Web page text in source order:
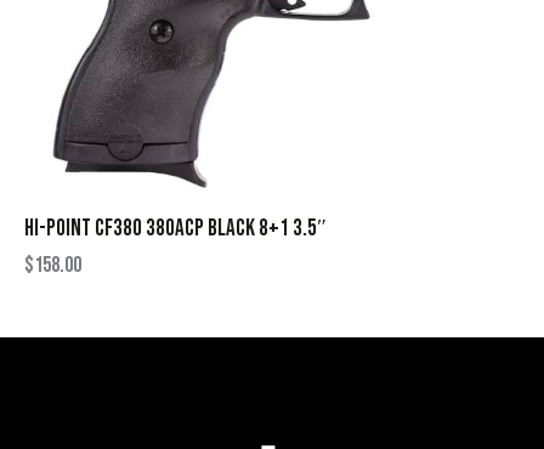
HI-POINT CF380 380ACP BLACK 8+1 3.5″
$158.00